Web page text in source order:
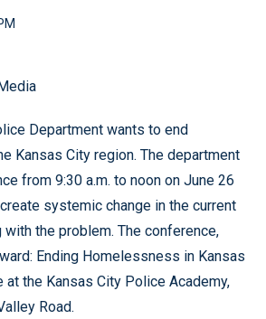
Department wants to end
Kansas City region. The department
from 9:30 a.m. to noon on June 26
systemic change in the current
the problem. The conference,
Ending Homelessness in Kansas
at the Kansas City Police Academy,
Road.